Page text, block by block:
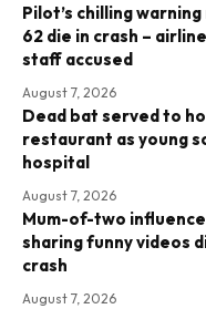
Pilot’s chilling
62 die in crash –
staff accused
August 7, 2026
Dead bat served to
restaurant as young
hospital
August 7, 2026
Mum-of-two
sharing funny videos
crash
August 7, 2026